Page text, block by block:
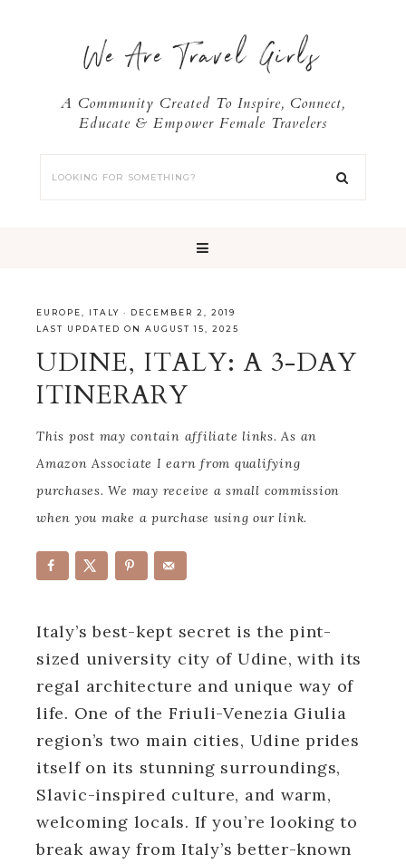
We Are Travel Girls
A Community Created To Inspire, Connect,
Educate & Empower Female Travelers
EUROPE ITALY · DECEMBER 2, 2019
LAST UPDATED ON AUGUST 15, 2025
UDINE, ITALY: A 3-DAY
ITINERARY
This post may contain affiliate links. As an
Amazon Associate I earn from qualifying
purchases. We may receive a small commission
when you make a purchase using our link.
Italy’s best-kept secret is the pint-
sized university city of Udine, with its
regal architecture and unique way of
life. One of the Friuli-Venezia Giulia
region’s two main cities, Udine prides
itself on its stunning surroundings,
Slavic-inspired culture, and warm,
welcoming locals. If you’re looking to
break away from Italy’s better-known